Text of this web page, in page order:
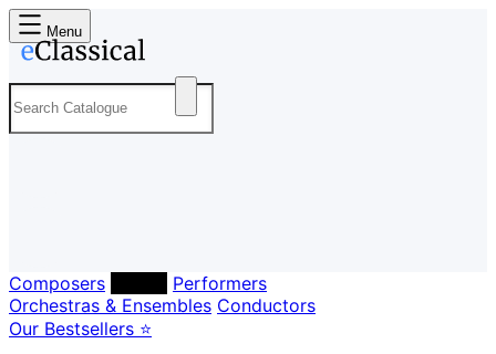
Menu
Composers
Performers
Orchestras & Ensembles Conductors
Our Bestsellers ⭐